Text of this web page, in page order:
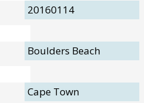
20160114
Boulders Beach
Cape Town